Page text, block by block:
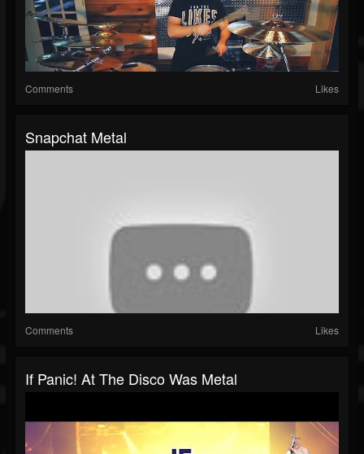
Comments Likes
Snapchat Metal
Comments Likes
If Panic! At The Disco Was Metal